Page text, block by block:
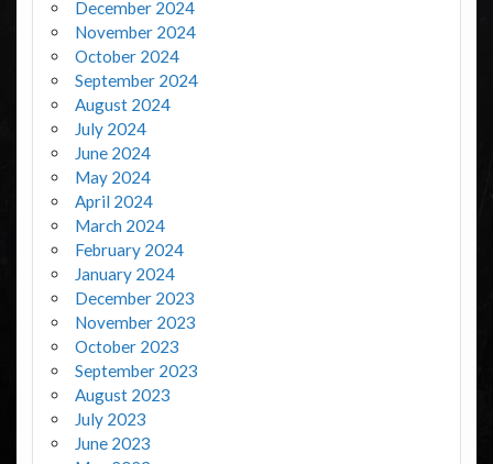
December 2024
November 2024
October 2024
September 2024
August 2024
July 2024
June 2024
May 2024
April 2024
March 2024
February 2024
January 2024
December 2023
November 2023
October 2023
September 2023
August 2023
July 2023
June 2023